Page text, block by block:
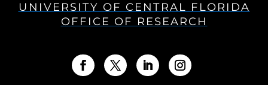
UNIVERSITY OF CENTRAL FLORIDA
OFFICE OF RESEARCH